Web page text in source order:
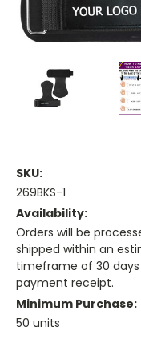
SKU:
269BKS-1
Availability:
Orders will be
shipped within an
timeframe of 30
payment receipt.
Minimum Purchase:
50 units